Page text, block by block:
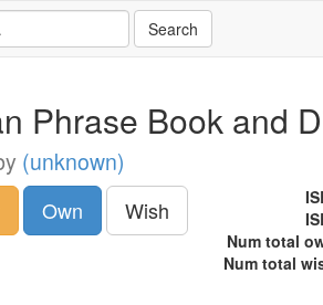
Phrase Book and
(unknown)
Own Wish
Num total
Num total